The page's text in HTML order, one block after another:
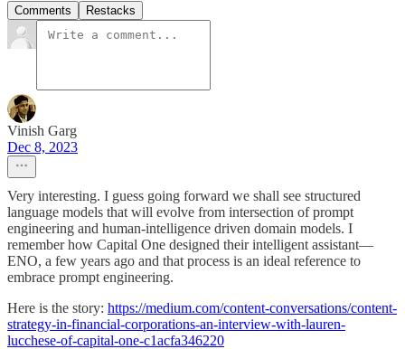
Comments Restacks
Vinish Garg
Dec 8, 2023
Very interesting. I guess going forward we shall see structured
language models that will evolve from intersection of prompt
engineering and human-intelligence driven domain models. I
remember how Capital One designed their intelligent assistant—
ENO, a few years ago and that process is an ideal reference to
embrace prompt engineering.
Here is the story: https://medium.com/content-conversations/content-
strategy-in-financial-corporations-an-interview-with-lauren-
lucchese-of-capital-one-c1acfa346220